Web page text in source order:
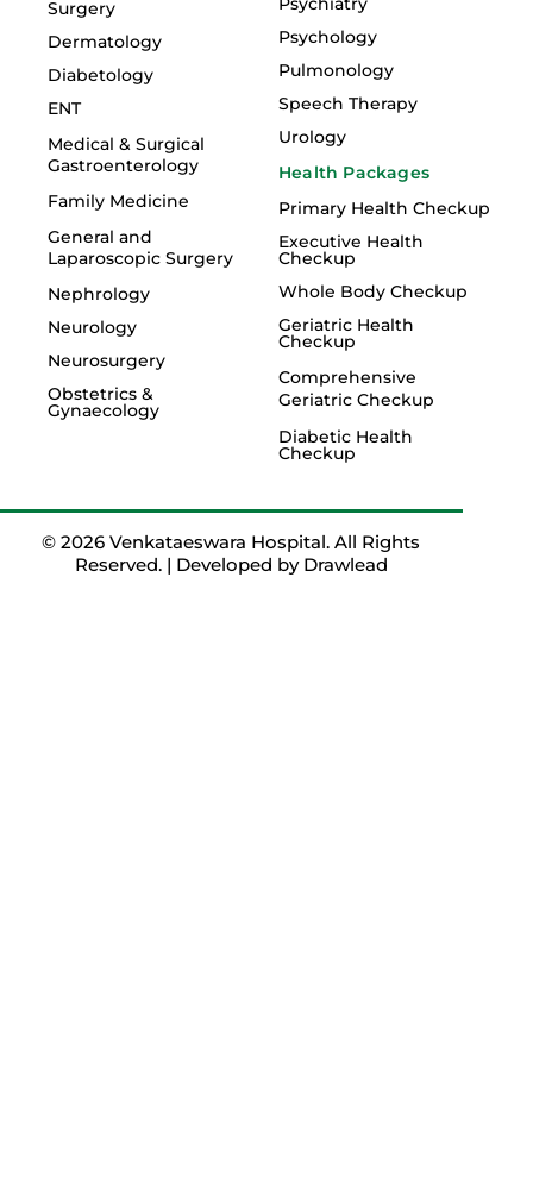
Surgery
Dermatology
Diabetology
ENT
Medical & Surgical
Gastroenterology
Family Medicine
General and
Laparoscopic Surgery
Nephrology
Neurology
Neurosurgery
Obstetrics &
Gynaecology
Psychology
Pulmonology
Speech Therapy
Urology
Health Packages
Primary Health Checkup
Executive Health
Checkup
Whole Body Checkup
Geriatric Health
Checkup
Comprehensive
Geriatric Checkup
Diabetic Health
Checkup
© 2026 Venkataeswara Hospital. All Rights
Reserved. | Developed by Drawlead